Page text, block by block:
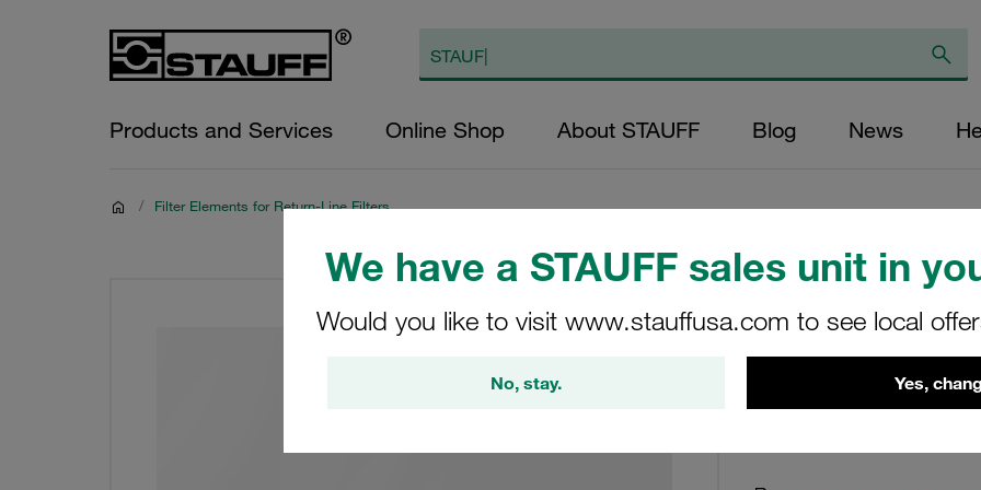
We have a STAUFF sales unit in
Would you like to visit www.stauffusa.com to see local
No, stay. Yes,
Products and Services Online Shop About STAUFF Blog News
/ Filter Elements for Return-Line Filters
Return Line
03µm
RTE-48-G-03-B